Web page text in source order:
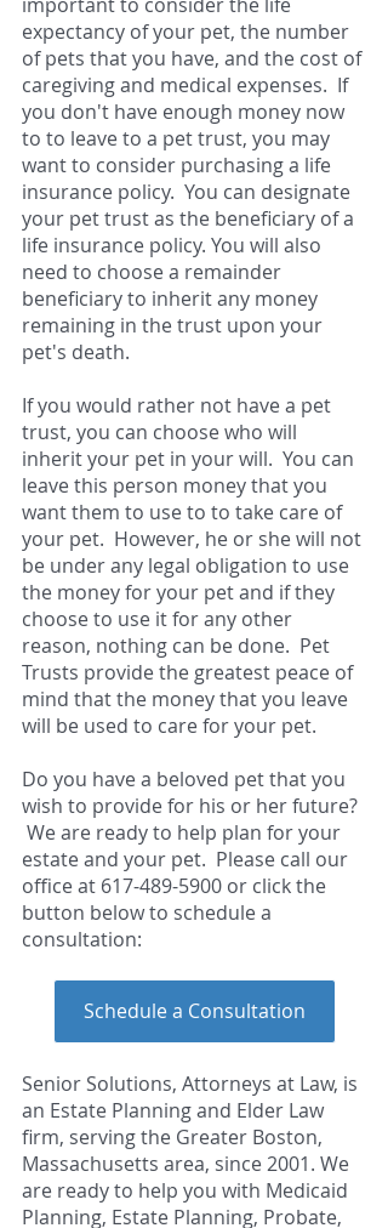
expectancy of your pet, the number
of pets that you have, and the cost of
caregiving and medical expenses.  If
you don't have enough money now
to to leave to a pet trust, you may
want to consider purchasing a life
insurance policy.  You can designate
your pet trust as the beneficiary of a
life insurance policy. You will also
need to choose a remainder
beneficiary to inherit any money
remaining in the trust upon your
pet's death.
If you would rather not have a pet
trust, you can choose who will
inherit your pet in your will.  You can
leave this person money that you
want them to use to to take care of
your pet.  However, he or she will not
be under any legal obligation to use
the money for your pet and if they
choose to use it for any other
reason, nothing can be done.  Pet
Trusts provide the greatest peace of
mind that the money that you leave
will be used to care for your pet.
Do you have a beloved pet that you
wish to provide for his or her future?
We are ready to help plan for your
estate and your pet.  Please call our
office at 617-489-5900 or click the
button below to schedule a
consultation:
Schedule a Consultation
Senior Solutions, Attorneys at Law, is
an Estate Planning and Elder Law
firm, serving the Greater Boston,
Massachusetts area, since 2001. We
are ready to help you with Medicaid
Planning, Estate Planning, Probate,